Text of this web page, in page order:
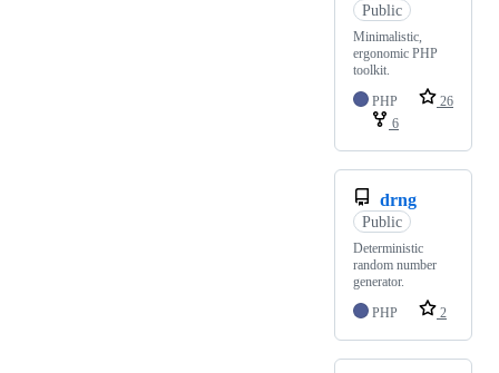
Public
Minimalistic,
ergonomic PHP
toolkit.
PHP
26
6
drng
Public
Deterministic
random number
generator.
PHP
2